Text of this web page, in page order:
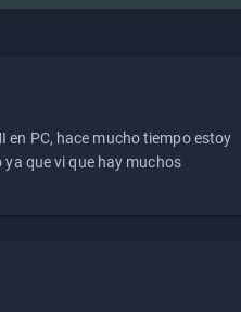
en PC, hace mucho tiempo estoy
que vi que hay muchos